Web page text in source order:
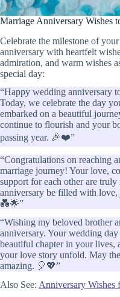
Marriage Anniversary Wishes
Celebrate the milestone of
anniversary with heartfelt
admiration, and warm wishes
special day:
“Happy wedding anniversary
Today, we celebrate the day
embarked on a beautiful
continue to flourish and your
passing year. 🎉❤️”
“Congratulations on reaching
marriage journey! Your love,
support for each other are
anniversary be filled with love,
💑🌟”
“Wishing my beloved brother
anniversary. Your wedding
beautiful chapter in your lives,
your love story unfold. May
amazing. 🎈💖”
Also See: Anniversary Wishes